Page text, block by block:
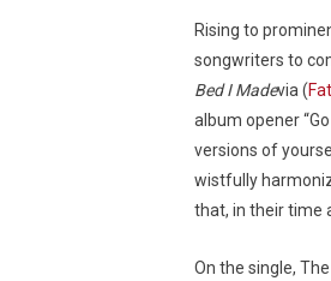
Rising to
songwriters to
Bed I Madevia (
album opener
versions of
wistfully
that, in their time
On the single,